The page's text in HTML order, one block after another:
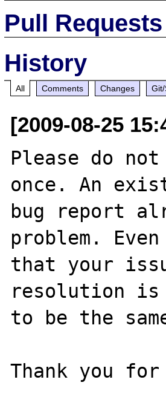
Pull Requests
History
All Comments Changes
[2009-08-25
Please do
once. An
bug report
problem.
that your
resolution
to be the
Thank you